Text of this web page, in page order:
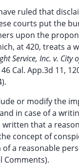
ruled that
courts put the
upon the
at 420, treats
Service, Inc. v. City
46 Cal. App.3d 11,
or modify the
in case of a
that a
the concept of
a reasonable
Comments).